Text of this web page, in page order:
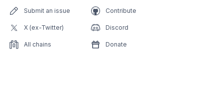
Submit an issue Contribute
X (ex-Twitter) Discord
All chains Donate